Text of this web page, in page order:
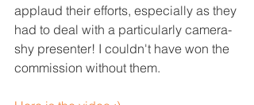
applaud their efforts, especially as they
had to deal with a particularly camera-
shy presenter! I couldn't have won the
commission without them.